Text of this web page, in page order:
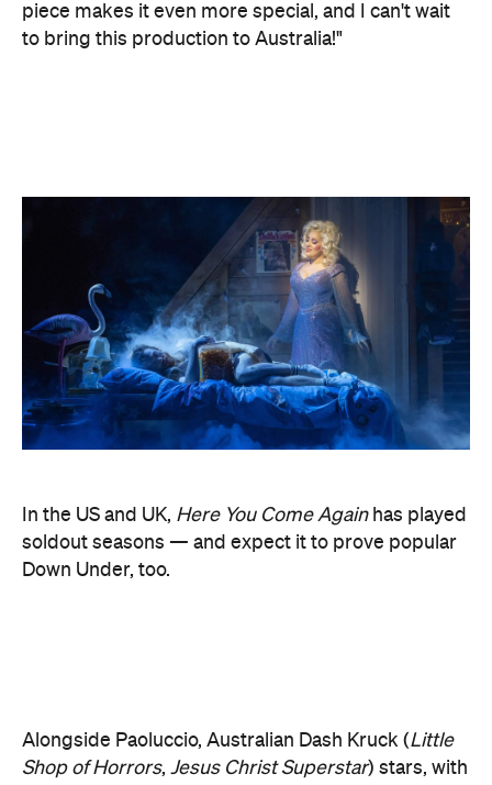
piece makes it even more special, and I can't wait
to bring this production to Australia!"
In the US and UK, Here You Come Again has played
soldout seasons — and expect it to prove popular
Down Under, too.
Alongside Paoluccio, Australian Dash Kruck (Little
Shop of Horrors, Jesus Christ Superstar) stars, with